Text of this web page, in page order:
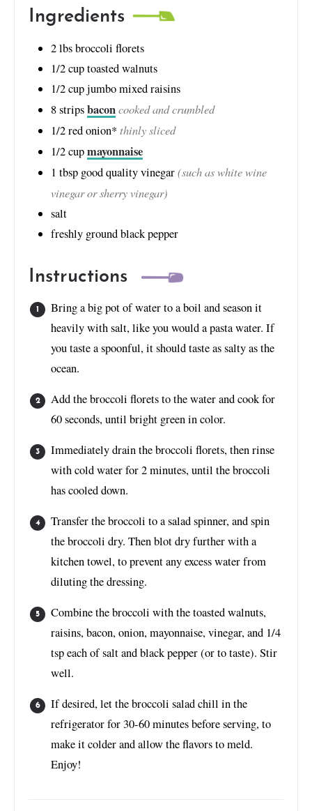
Ingredients
2lbsbroccoli florets
1/2cuptoasted walnuts
1/2cupjumbo mixed raisins
8stripsbaconcooked and crumbled
1/2red onion* thinly sliced
1/2cupmayonnaise
1 tbsp good quality vinegar(such as white wine
vinegar or sherry vinegar)
salt
freshly ground black pepper
Instructions
Bring a big pot of water to a boil and season it
heavily with salt, like you would a pasta water. If
you taste a spoonful, it should taste as salty as the
ocean.
Add the broccoli florets to the water and cook for
60 seconds, until bright green in color.
Immediately drain the broccoli florets, then rinse
with cold water for 2 minutes, until the broccoli
has cooled down.
Transfer the broccoli to a salad spinner, and spin
the broccoli dry. Then blot dry further with a
kitchen towel, to prevent any excess water from
diluting the dressing.
Combine the broccoli with the toasted walnuts,
raisins, bacon, onion, mayonnaise, vinegar, and 1/4
tsp each of salt and black pepper (or to taste). Stir
well.
If desired, let the broccoli salad chill in the
refrigerator for 30-60 minutes before serving, to
make it colder and allow the flavors to meld.
Enjoy!